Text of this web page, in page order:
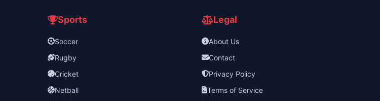
Sports
Soccer
Rugby
Cricket
Netball
Legal
About Us
Contact
Privacy Policy
Terms of Service